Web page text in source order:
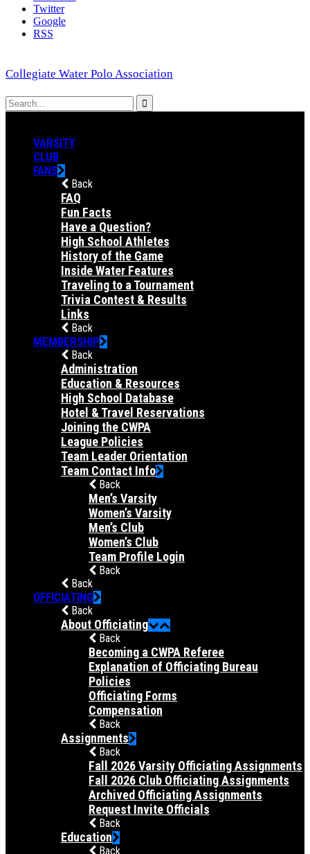
Twitter
Google
RSS
Collegiate Water Polo Association
VARSITY
CLUB
FANS
Back
FAQ
Fun Facts
Have a Question?
High School Athletes
History of the Game
Inside Water Features
Traveling to a Tournament
Trivia Contest & Results
Links
Back
MEMBERSHIP
Back
Administration
Education & Resources
High School Database
Hotel & Travel Reservations
Joining the CWPA
League Policies
Team Leader Orientation
Team Contact Info
Back
Men’s Varsity
Women’s Varsity
Men’s Club
Women’s Club
Team Profile Login
Back
Back
OFFICIATING
Back
About Officiating
Back
Becoming a CWPA Referee
Explanation of Officiating Bureau
Policies
Officiating Forms
Compensation
Back
Assignments
Back
Fall 2026 Varsity Officiating Assignments
Fall 2026 Club Officiating Assignments
Archived Officiating Assignments
Request Invite Officials
Back
Education
Back